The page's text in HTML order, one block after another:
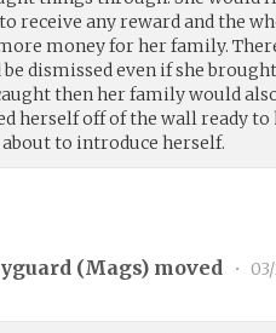
receive any reward and the
money for her family.
be dismissed even if she
then her family would
herself off of the wall ready
to introduce herself.
(Mags) moved •